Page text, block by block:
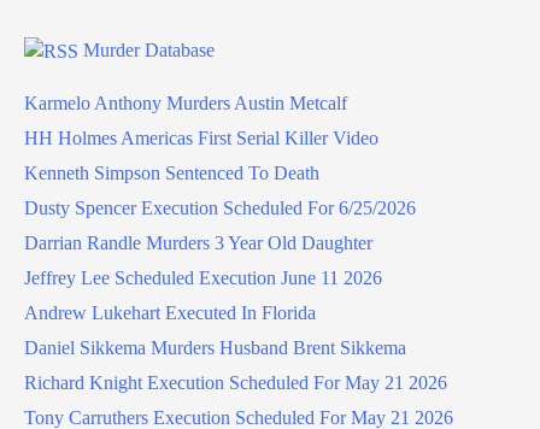
Murder Database
Karmelo Anthony Murders Austin Metcalf
HH Holmes Americas First Serial Killer Video
Kenneth Simpson Sentenced To Death
Dusty Spencer Execution Scheduled For 6/25/2026
Darrian Randle Murders 3 Year Old Daughter
Jeffrey Lee Scheduled Execution June 11 2026
Andrew Lukehart Executed In Florida
Daniel Sikkema Murders Husband Brent Sikkema
Richard Knight Execution Scheduled For May 21 2026
Tony Carruthers Execution Scheduled For May 21 2026